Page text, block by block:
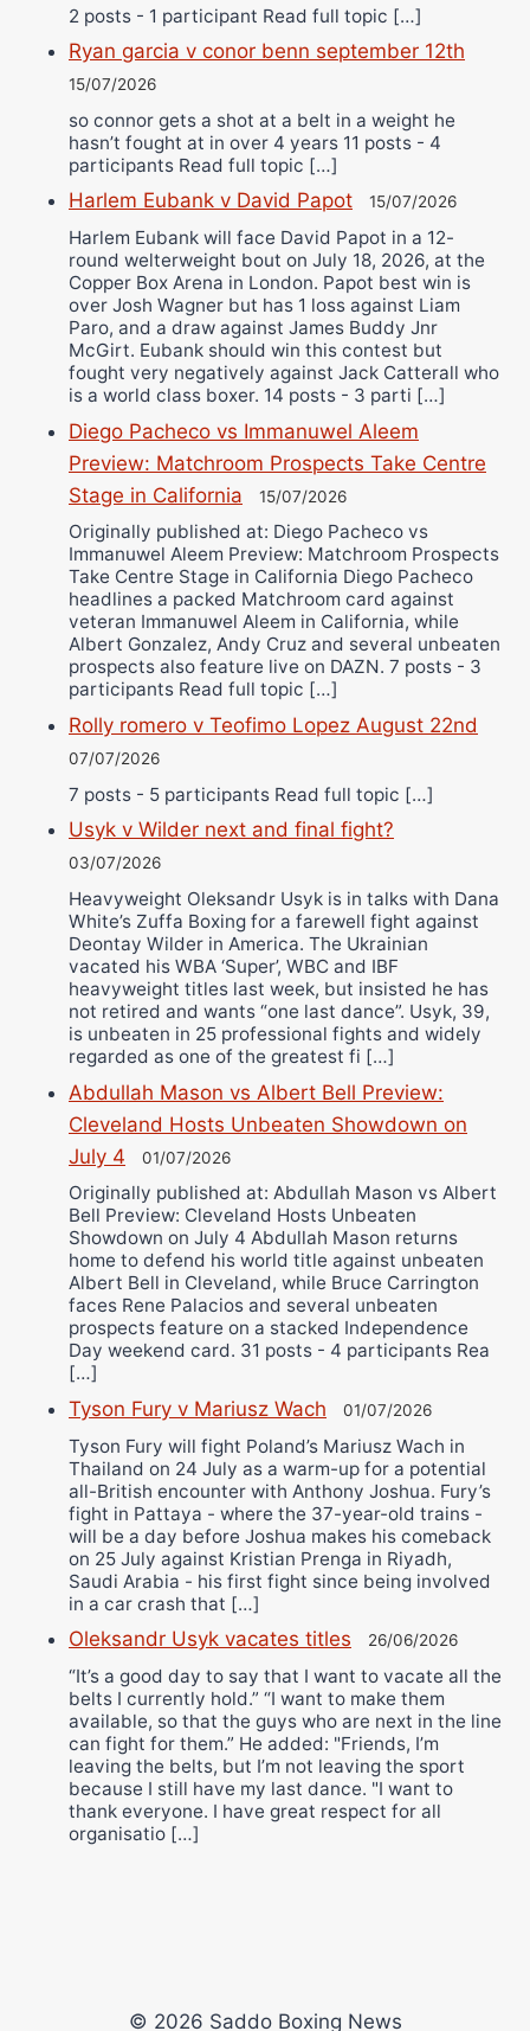
2 posts - 1 participant Read full topic […]
Ryan garcia v conor benn september 12th
15/07/2026
so connor gets a shot at a belt in a weight he
hasn’t fought at in over 4 years 11 posts - 4
participants Read full topic […]
Harlem Eubank v David Papot 15/07/2026
Harlem Eubank will face David Papot in a 12-
round welterweight bout on July 18, 2026, at the
Copper Box Arena in London. Papot best win is
over Josh Wagner but has 1 loss against Liam
Paro, and a draw against James Buddy Jnr
McGirt. Eubank should win this contest but
fought very negatively against Jack Catterall who
is a world class boxer. 14 posts - 3 parti […]
Diego Pacheco vs Immanuwel Aleem
Preview: Matchroom Prospects Take Centre
Stage in California
15/07/2026
Originally published at: Diego Pacheco vs
Immanuwel Aleem Preview: Matchroom Prospects
Take Centre Stage in California Diego Pacheco
headlines a packed Matchroom card against
veteran Immanuwel Aleem in California, while
Albert Gonzalez, Andy Cruz and several unbeaten
prospects also feature live on DAZN. 7 posts - 3
participants Read full topic […]
Rolly romero v Teofimo Lopez August 22nd
07/07/2026
7 posts - 5 participants Read full topic […]
Usyk v Wilder next and final fight?
03/07/2026
Heavyweight Oleksandr Usyk is in talks with Dana
White’s Zuffa Boxing for a farewell fight against
Deontay Wilder in America. The Ukrainian
vacated his WBA ‘Super’, WBC and IBF
heavyweight titles last week, but insisted he has
not retired and wants “one last dance”. Usyk, 39,
is unbeaten in 25 professional fights and widely
regarded as one of the greatest fi […]
Abdullah Mason vs Albert Bell Preview:
Cleveland Hosts Unbeaten Showdown on
July 4
01/07/2026
Originally published at: Abdullah Mason vs Albert
Bell Preview: Cleveland Hosts Unbeaten
Showdown on July 4 Abdullah Mason returns
home to defend his world title against unbeaten
Albert Bell in Cleveland, while Bruce Carrington
faces Rene Palacios and several unbeaten
prospects feature on a stacked Independence
Day weekend card. 31 posts - 4 participants Rea
[…]
Tyson Fury v Mariusz Wach 01/07/2026
Tyson Fury will fight Poland’s Mariusz Wach in
Thailand on 24 July as a warm-up for a potential
all-British encounter with Anthony Joshua. Fury’s
fight in Pattaya - where the 37-year-old trains -
will be a day before Joshua makes his comeback
on 25 July against Kristian Prenga in Riyadh,
Saudi Arabia - his first fight since being involved
in a car crash that […]
Oleksandr Usyk vacates titles 26/06/2026
“It’s a good day to say that I want to vacate all the
belts I currently hold.” “I want to make them
available, so that the guys who are next in the line
can fight for them.” He added: "Friends, I’m
leaving the belts, but I’m not leaving the sport
because I still have my last dance. "I want to
thank everyone. I have great respect for all
organisatio […]
© 2026 Saddo Boxing News